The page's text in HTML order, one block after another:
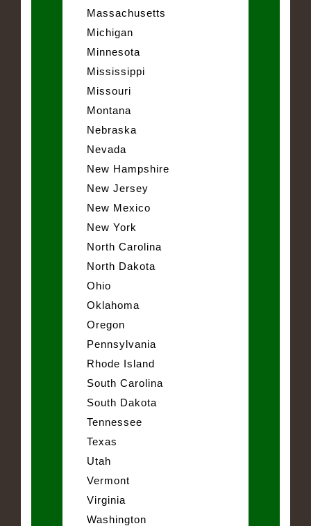
Massachusetts
Michigan
Minnesota
Mississippi
Missouri
Montana
Nebraska
Nevada
New Hampshire
New Jersey
New Mexico
New York
North Carolina
North Dakota
Ohio
Oklahoma
Oregon
Pennsylvania
Rhode Island
South Carolina
South Dakota
Tennessee
Texas
Utah
Vermont
Virginia
Washington